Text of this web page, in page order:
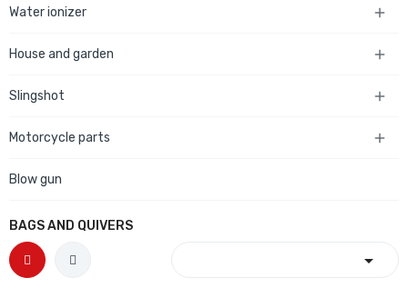
Water ionizer 
House and garden 
Slingshot 
Motorcycle parts 
Blow gun
BAGS AND QUIVERS
